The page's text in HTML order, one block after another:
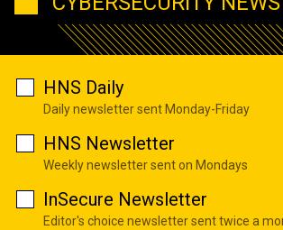
HNS Daily
Daily newsletter sent Monday-Friday
HNS Newsletter
Weekly newsletter sent on Mondays
InSecure Newsletter
Editor's choice newsletter sent twice a